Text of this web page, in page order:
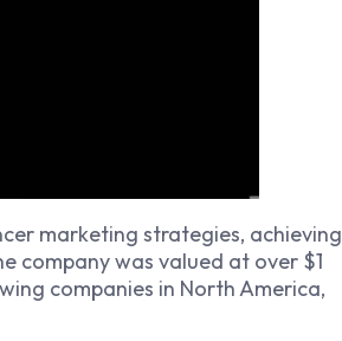
marketing strategies, achieving
company was valued at over $1
companies in North America,